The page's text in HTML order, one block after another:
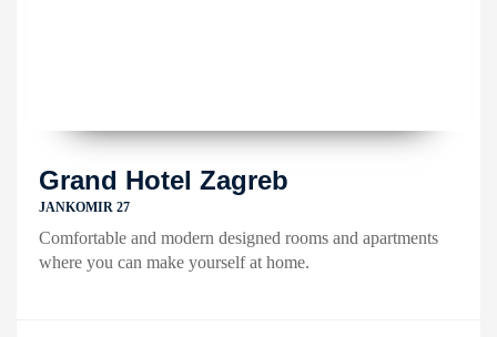
Grand Hotel Zagreb
JANKOMIR 27
Comfortable and modern designed rooms and apartments
where you can make yourself at home.